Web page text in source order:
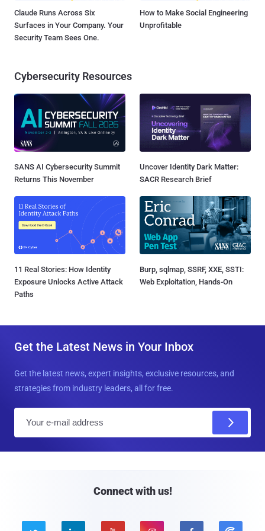
Claude Runs Across Six
Surfaces in Your Company. Your
Security Team Sees One.
How to Make Social Engineering
Unprofitable
Cybersecurity Resources
SANS AI Cybersecurity Summit
Returns This November
Uncover Identity Dark Matter:
SACR Research Brief
11 Real Stories: How Identity
Exposure Unlocks Active Attack
Paths
Burp, sqlmap, SSRF, XXE, SSTI:
Web Exploitation, Hands-On
Get the Latest News in Your Inbox
Get the latest news, expert insights, exclusive resources, and
strategies from industry leaders, all for free.
Connect with us!